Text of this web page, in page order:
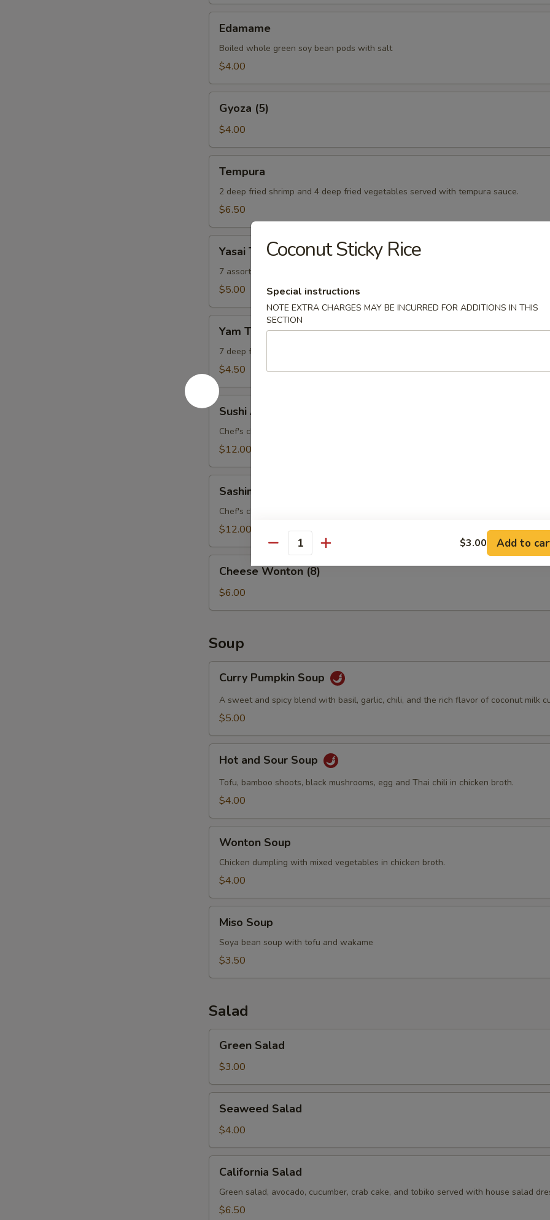
Edamame
Boiled whole green soy bean pods with salt
$4.00
(5)Gyoza (5)
$4.00
Tempura
2 deep fried shrimp and 4 deep fried vegetables served with tempura sauce.
$6.50
Tempura
Yasai Tempura
7 assorted deep fried vegetables served with tempura sauce
$5.00
Tempura
Yam Tempura
7 deep freed sweet potatoes served with tempura sauce
$4.50
Sushi
Appetizer
Sushi Appetizer
Chef's choice of 5 pieces.
$12.00
Appetizer
Sashimi Appetizer
Chef's choice of 8 pieces of fresh fish.
$12.00
Wonton
(8)
Cheese Wonton (8)
$6.00
Soup
Pumpkin
Soup
Curry Pumpkin Soup
A sweet and spicy blend with basil, garlic, chili, and the rich flavor of coconut milk
$5.00
and
Sour
Soup
Hot and Sour Soup
Tofu, bamboo shoots, black mushrooms, egg and Thai chili in chicken broth.
$4.00
Soup
Wonton Soup
Chicken dumpling with mixed vegetables in chicken broth.
$4.00
Soup
Miso Soup
Soya bean soup with tofu and wakame
$3.50
Salad
Salad
Green Salad
$3.00
Salad
Seaweed Salad
$4.00
Salad
California Salad
Green salad, avocado, cucumber, crab cake, and tobiko served with house salad
$6.50
Coconut Sticky Rice
Special instructions
NOTE EXTRA CHARGES MAY BE INCURRED FOR ADDITIONS IN THIS
SECTION
Quantity $3.00 Add to